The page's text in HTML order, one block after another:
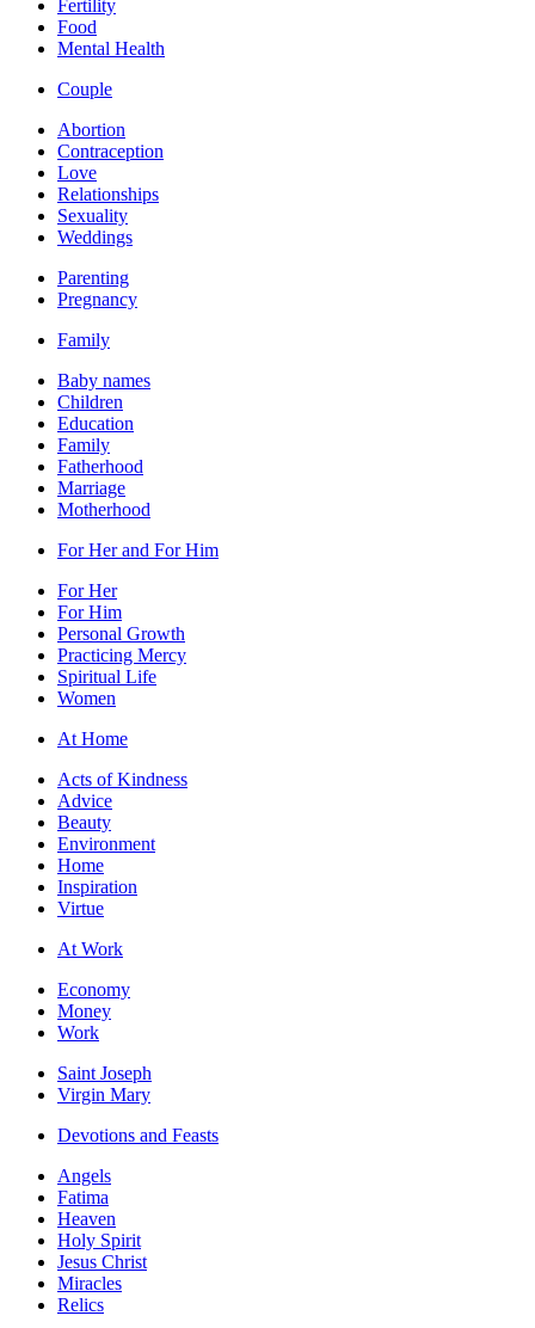
Fertility
Food
Mental Health
Couple
Abortion
Contraception
Love
Relationships
Sexuality
Weddings
Parenting
Pregnancy
Family
Baby names
Children
Education
Family
Fatherhood
Marriage
Motherhood
For Her and For Him
For Her
For Him
Personal Growth
Practicing Mercy
Spiritual Life
Women
At Home
Acts of Kindness
Advice
Beauty
Environment
Home
Inspiration
Virtue
At Work
Economy
Money
Work
Saint Joseph
Virgin Mary
Devotions and Feasts
Angels
Fatima
Heaven
Holy Spirit
Jesus Christ
Miracles
Relics